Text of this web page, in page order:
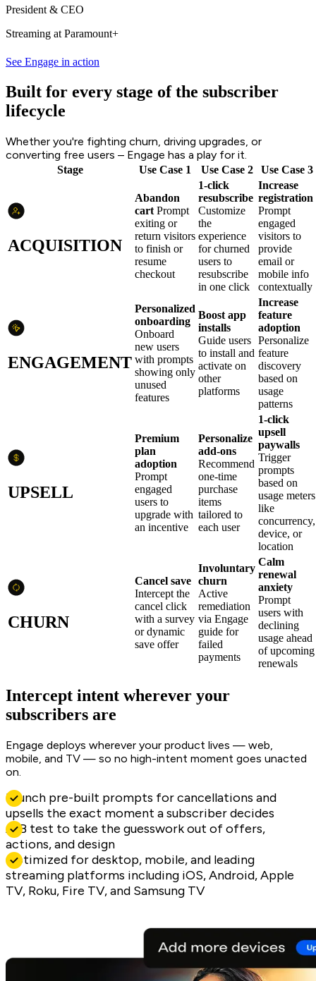
President & CEO
Streaming at Paramount+
See Engage in action
Built for every stage of the subscriber
lifecycle
Whether you're fighting churn, driving upgrades, or
converting free users – Engage has a play for it.
Stage Use Case 1 Use Case 2 Use Case 3
ACQUISITION
Abandon
cart Prompt
exiting or
return visitors
to finish or
resume
checkout
1-click
resubscribe
Customize
the
experience
for churned
users to
resubscribe
in one click
Increase
registration
Prompt
engaged
visitors to
provide
email or
mobile info
contextually
ENGAGEMENT
Personalized
onboarding
Onboard
new users
with prompts
showing only
unused
features
Boost app
installs
Guide users
to install and
activate on
other
platforms
Increase
feature
adoption
Personalize
feature
discovery
based on
usage
patterns
UPSELL
Premium
plan
adoption
Prompt
engaged
users to
upgrade with
an incentive
Personalize
add-ons
Recommend
one-time
purchase
items
tailored to
each user
1-click
upsell
paywalls
Trigger
prompts
based on
usage meters
like
concurrency,
device, or
location
CHURN
Cancel save
Intercept the
cancel click
with a survey
or dynamic
save offer
Involuntary
churn
Active
remediation
via Engage
guide for
failed
payments
Calm
renewal
anxiety
Prompt
users with
declining
usage ahead
of upcoming
renewals
Intercept intent wherever your
subscribers are
Engage deploys wherever your product lives — web,
mobile, and TV — so no high-intent moment goes unacted
on.
Launch pre-built prompts for cancellations and
upsells the exact moment a subscriber decides
A/B test to take the guesswork out of offers,
actions, and design
Optimized for desktop, mobile, and leading
streaming platforms including iOS, Android, Apple
TV, Roku, Fire TV, and Samsung TV